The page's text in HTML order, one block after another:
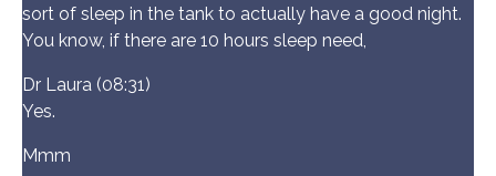
sort of sleep in the tank to actually have a good night.
You know, if there are 10 hours sleep need,
Dr Laura (08:31)
Yes.
Mmm